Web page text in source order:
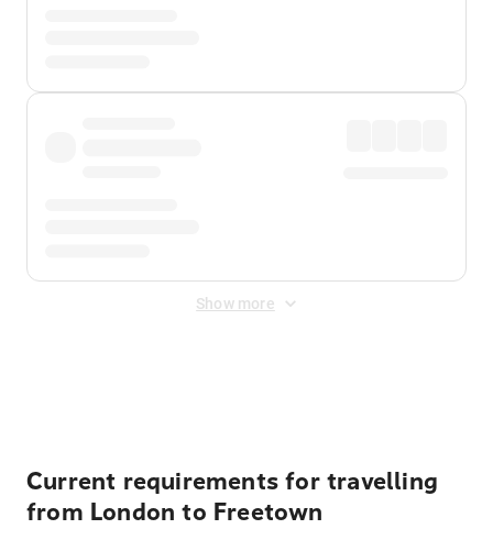
Show more
Current requirements for travelling
from London to Freetown